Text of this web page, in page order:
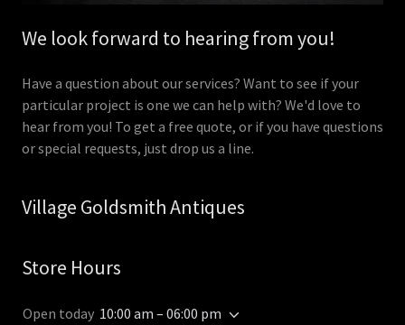
We look forward to hearing from you!
Have a question about our services? Want to see if your
particular project is one we can help with? We'd love to
hear from you! To get a free quote, or if you have questions
or special requests, just drop us a line.
Village Goldsmith Antiques
Store Hours
Open today 10:00 am – 06:00 pm